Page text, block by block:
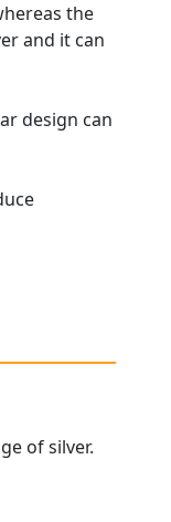
the
and it can
design can
of silver.